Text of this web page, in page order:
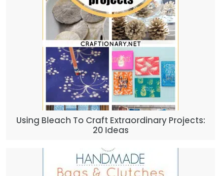
Using Bleach To Craft Extraordinary Projects:
20 Ideas